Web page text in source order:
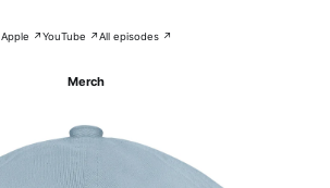
Apple ↗YouTube ↗All episodes ↗
Merch